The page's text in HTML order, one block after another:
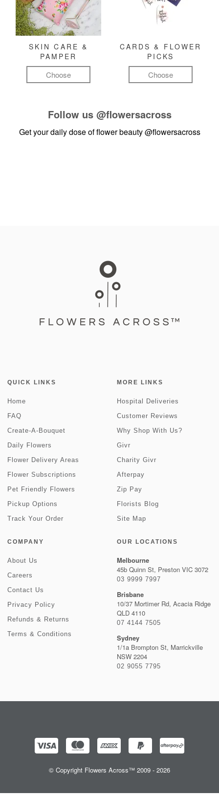
SKIN CARE &
PAMPER
Choose
CARDS & FLOWER
PICKS
Choose
Follow us @flowersacross
Get your daily dose of flower beauty@flowersacross
QUICK LINKS
Home
FAQ
Create-A-Bouquet
Daily Flowers
Flower Delivery Areas
Flower Subscriptions
Pet Friendly Flowers
Pickup Options
Track Your Order
MORE LINKS
Hospital Deliveries
Customer Reviews
Why Shop With Us?
Givr
Charity Givr
Afterpay
Zip Pay
Florists Blog
Site Map
COMPANY
About Us
Careers
Contact Us
Privacy Policy
Refunds & Returns
Terms & Conditions
OUR LOCATIONS
Melbourne
45b Quinn St, Preston VIC 3072
03 9999 7997
Brisbane
10/37 Mortimer Rd, Acacia Ridge
QLD 4110
07 4144 7505
Sydney
1/1a Brompton St, Marrickville
NSW 2204
02 9055 7795
© Copyright Flowers Across™ 2009 - 2026